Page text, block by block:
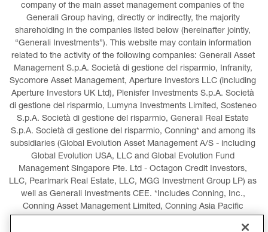
company of the main asset management companies of the
Generali Group having, directly or indirectly, the majority
shareholding in the companies listed below (hereinafter jointly,
“Generali Investments”). This website may contain information
related to the activity of the following companies: Generali Asset
Management S.p.A. Società di gestione del risparmio, Infranity,
Sycomore Asset Management, Aperture Investors LLC (including
Aperture Investors UK Ltd), Plenisfer Investments S.p.A. Società
di gestione del risparmio, Lumyna Investments Limited, Sosteneo
S.p.A. Società di gestione del risparmio, Generali Real Estate
S.p.A. Società di gestione del risparmio, Conning* and among its
subsidiaries (Global Evolution Asset Management A/S - including
Global Evolution USA, LLC and Global Evolution Fund
Management Singapore Pte. Ltd - Octagon Credit Investors,
LLC, Pearlmark Real Estate, LLC, MGG Investment Group LP) as
well as Generali Investments CEE. *Includes Conning, Inc.,
Conning Asset Management Limited, Conning Asia Pacific